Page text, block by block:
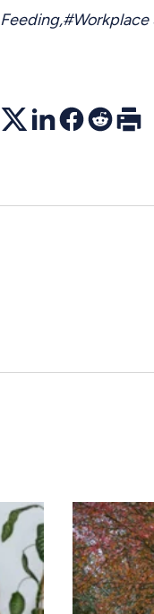
,
TwitterLinkedInFacebook
Reddit
Print